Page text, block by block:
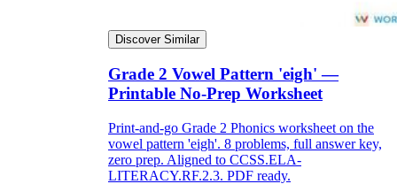
Discover Similar
Grade 2 Vowel Pattern 'eigh' —
Printable No-Prep Worksheet
Print-and-go Grade 2 Phonics worksheet on the
vowel pattern 'eigh'. 8 problems, full answer key,
zero prep. Aligned to CCSS.ELA-
LITERACY.RF.2.3. PDF ready.